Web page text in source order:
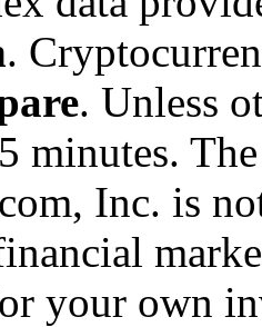
.
. Unless
minutes.
Inc. is
your own